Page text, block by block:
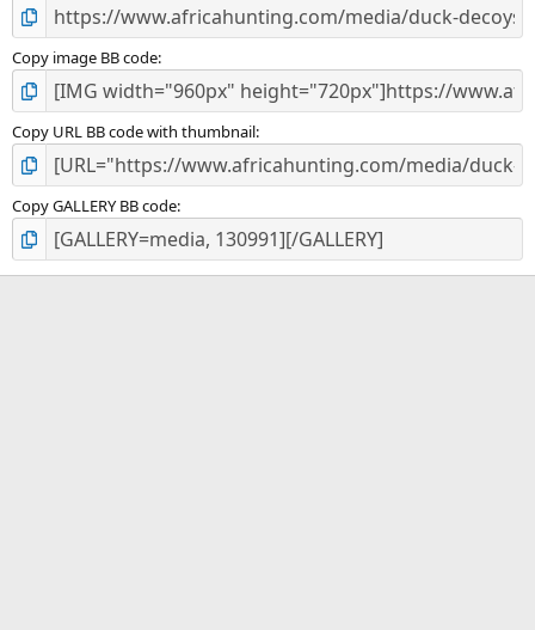
Copy image BB code
Copy URL BB code with thumbnail
Copy GALLERY BB code